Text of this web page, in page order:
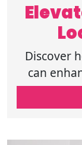
Discover
can
tips on
your